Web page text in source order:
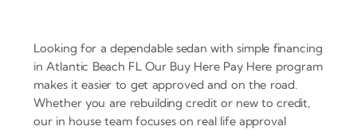
Looking for a dependable sedan with simple financing
in Atlantic Beach FL Our Buy Here Pay Here program
makes it easier to get approved and on the road.
Whether you are rebuilding credit or new to credit,
our in house team focuses on real life approval